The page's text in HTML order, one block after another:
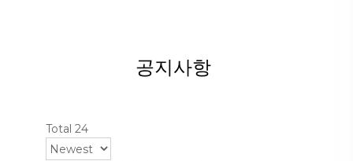
공지사항
Total 24